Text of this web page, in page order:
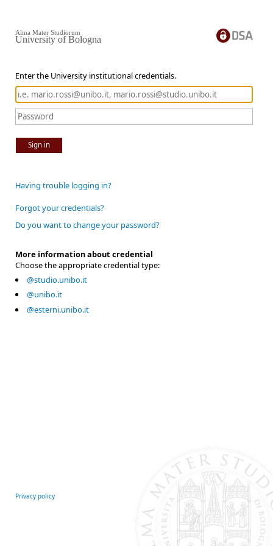
Enter the University institutional credentials.
Sign in
Alma Mater Studiorum
University of Bologna
Having trouble logging in?
Forgot your credentials?
Do you want to change your password?
More information about credential
Choose the appropriate credential type:
@studio.unibo.it
@unibo.it
@esterni.unibo.it
Privacy policy